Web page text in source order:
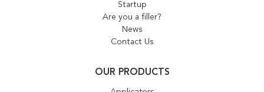
Startup
Are you a filler?
News
Contact Us
OUR PRODUCTS